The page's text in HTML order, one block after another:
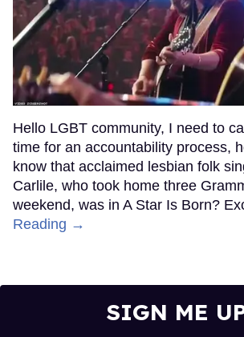
Hello LGBT community, I need to
time for an accountability process,
know that acclaimed lesbian folk
Carlile, who took home three
weekend, was in A Star Is Born?
Reading →
SIGN ME